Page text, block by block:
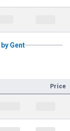
Gent
Price